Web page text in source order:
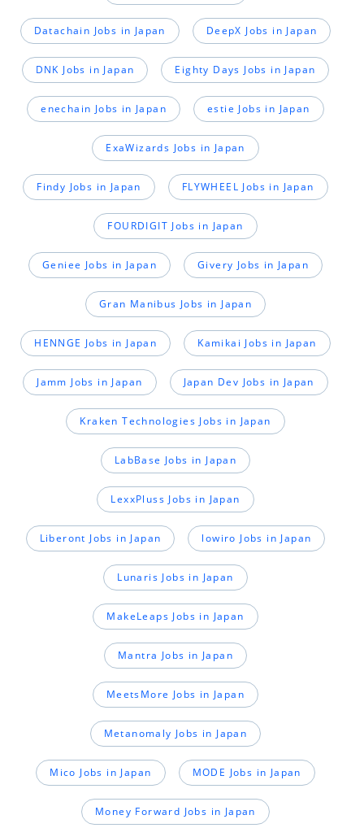
Datachain Jobs in Japan DeepX Jobs in Japan
DNK Jobs in Japan Eighty Days Jobs in Japan
enechain Jobs in Japan estie Jobs in Japan
ExaWizards Jobs in Japan
Findy Jobs in Japan FLYWHEEL Jobs in Japan
FOURDIGIT Jobs in Japan
Geniee Jobs in Japan Givery Jobs in Japan
Gran Manibus Jobs in Japan
HENNGE Jobs in Japan Kamikai Jobs in Japan
Jamm Jobs in Japan Japan Dev Jobs in Japan
Kraken Technologies Jobs in Japan
LabBase Jobs in Japan
LexxPluss Jobs in Japan
Liberont Jobs in Japan lowiro Jobs in Japan
Lunaris Jobs in Japan
MakeLeaps Jobs in Japan
Mantra Jobs in Japan
MeetsMore Jobs in Japan
Metanomaly Jobs in Japan
Mico Jobs in Japan MODE Jobs in Japan
Money Forward Jobs in Japan